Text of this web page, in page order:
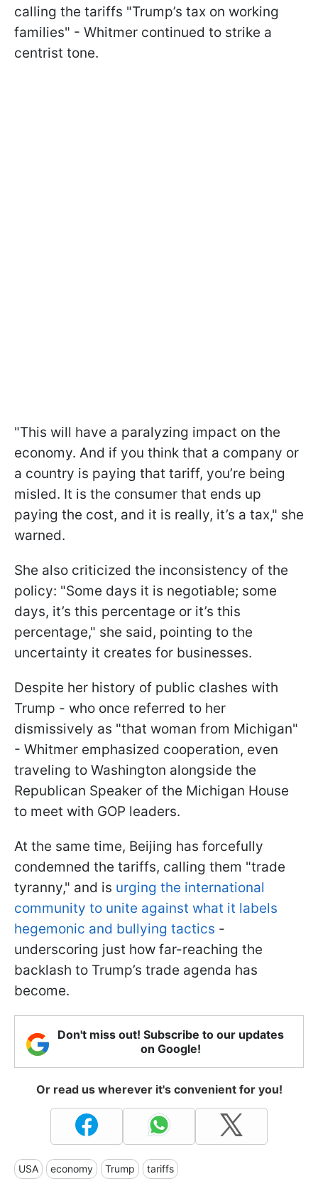
calling the tariffs "Trump’s tax on working
families" - Whitmer continued to strike a
centrist tone.
"This will have a paralyzing impact on the
economy. And if you think that a company or
a country is paying that tariff, you’re being
misled. It is the consumer that ends up
paying the cost, and it is really, it’s a tax," she
warned.
She also criticized the inconsistency of the
policy: "Some days it is negotiable; some
days, it’s this percentage or it’s this
percentage," she said, pointing to the
uncertainty it creates for businesses.
Despite her history of public clashes with
Trump - who once referred to her
dismissively as "that woman from Michigan"
- Whitmer emphasized cooperation, even
traveling to Washington alongside the
Republican Speaker of the Michigan House
to meet with GOP leaders.
At the same time, Beijing has forcefully
condemned the tariffs, calling them "trade
tyranny," and is urging the international
community to unite against what it labels
hegemonic and bullying tactics -
underscoring just how far-reaching the
backlash to Trump’s trade agenda has
become.
Don't miss out! Subscribe to our updates
on Google!
Or read us wherever it's convenient for you!
USA economy Trump tariffs